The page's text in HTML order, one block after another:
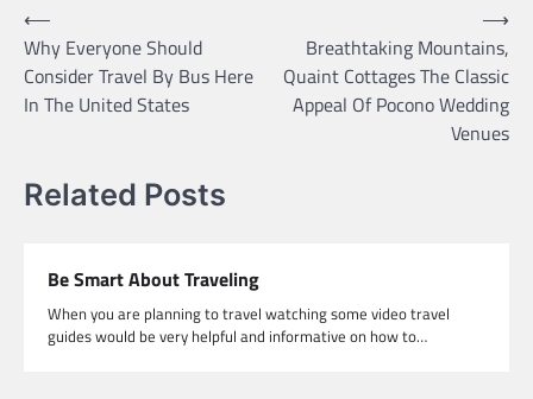
Post
navigation
⟵
Why Everyone Should
Consider Travel By Bus Here
In The United States
Breathtaking Mountains,
Quaint Cottages The Classic
Appeal Of Pocono Wedding
Venues
⟶
Related Posts
Be Smart About Traveling
When you are planning to travel watching some video travel
guides would be very helpful and informative on how to…